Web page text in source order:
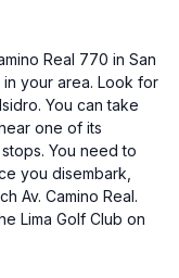
Real 770 in San
your area. Look for
You can take
one of its
You need to
you disembark,
Av. Camino Real.
Lima Golf Club on